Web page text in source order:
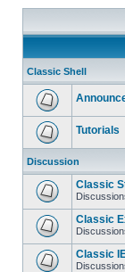
Classic Shell
Tutorials
Discussion
Classic
Classic
Classic